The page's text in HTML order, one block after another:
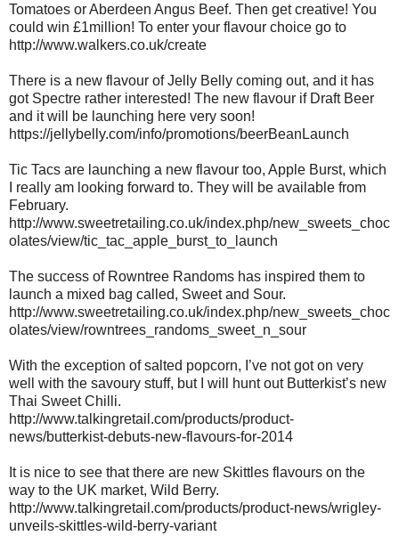
Tomatoes or Aberdeen Angus Beef. Then get creative! You
could win £1million! To enter your flavour choice go to
http://www.walkers.co.uk/create
There is a new flavour of Jelly Belly coming out, and it has
got Spectre rather interested! The new flavour if Draft Beer
and it will be launching here very soon!
https://jellybelly.com/info/promotions/beerBeanLaunch
Tic Tacs are launching a new flavour too, Apple Burst, which
I really am looking forward to. They will be available from
February.
http://www.sweetretailing.co.uk/index.php/new_sweets_choc
olates/view/tic_tac_apple_burst_to_launch
The success of Rowntree Randoms has inspired them to
launch a mixed bag called, Sweet and Sour.
http://www.sweetretailing.co.uk/index.php/new_sweets_choc
olates/view/rowntrees_randoms_sweet_n_sour
With the exception of salted popcorn, I’ve not got on very
well with the savoury stuff, but I will hunt out Butterkist’s new
Thai Sweet Chilli.
http://www.talkingretail.com/products/product-
news/butterkist-debuts-new-flavours-for-2014
It is nice to see that there are new Skittles flavours on the
way to the UK market, Wild Berry.
http://www.talkingretail.com/products/product-news/wrigley-
unveils-skittles-wild-berry-variant